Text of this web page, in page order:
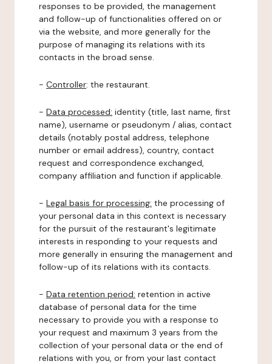
responses to be provided, the management
and follow-up of functionalities offered on or
via the website, and more generally for the
purpose of managing its relations with its
contacts in the broad sense.
- Controller: the restaurant.
- Data processed: identity (title, last name, first
name), username or pseudonym / alias, contact
details (notably postal address, telephone
number or email address), country, contact
request and correspondence exchanged,
company affiliation and function if applicable.
- Legal basis for processing: the processing of
your personal data in this context is necessary
for the pursuit of the restaurant's legitimate
interests in responding to your requests and
more generally in ensuring the management and
follow-up of its relations with its contacts.
- Data retention period: retention in active
database of personal data for the time
necessary to provide you with a response to
your request and maximum 3 years from the
collection of your personal data or the end of
relations with you, or from your last contact